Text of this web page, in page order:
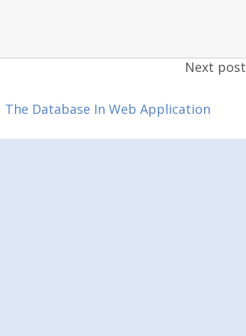
Next post
The Database In Web Application